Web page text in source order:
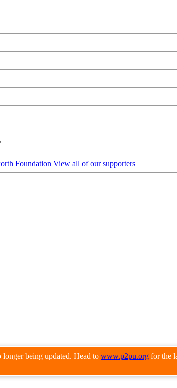
being updated. Head to www.p2pu.org for the
View all of our supporters